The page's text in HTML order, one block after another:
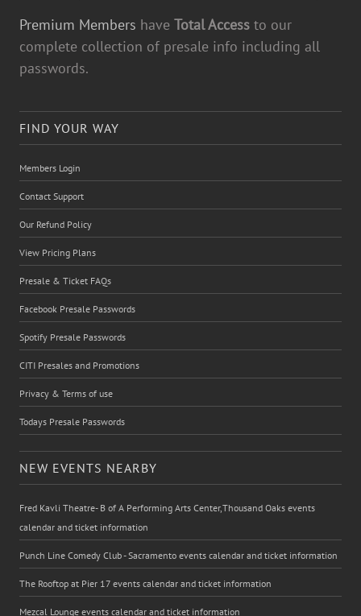
Premium Members have Total Access to our
complete collection of presale info including all
passwords.
FIND YOUR WAY
Members Login
Contact Support
Our Refund Policy
View Pricing Plans
Presale & Ticket FAQs
Facebook Presale Passwords
Spotify Presale Passwords
CITI Presales and Promotions
Privacy & Terms of use
Todays Presale Passwords
NEW EVENTS NEARBY
Fred Kavli Theatre- B of A Performing Arts Center,Thousand Oaks events
calendar and ticket information
Punch Line Comedy Club - Sacramento events calendar and ticket information
The Rooftop at Pier 17 events calendar and ticket information
Mezcal Lounge events calendar and ticket information